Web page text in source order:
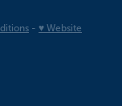
- ♥ Website